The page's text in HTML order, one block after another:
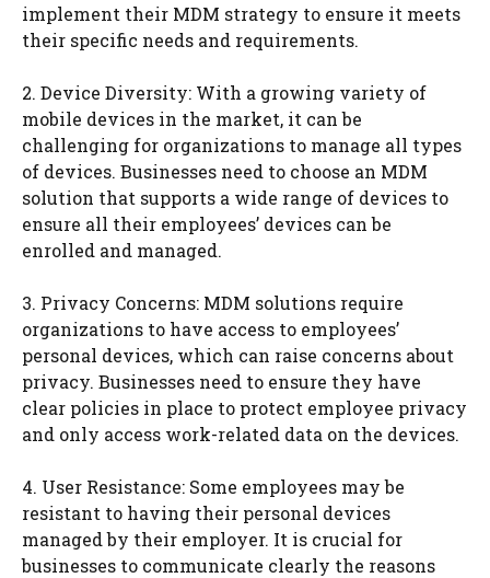
implement their MDM strategy to ensure it meets
their specific needs and requirements.
2. Device Diversity: With a growing variety of
mobile devices in the market, it can be
challenging for organizations to manage all types
of devices. Businesses need to choose an MDM
solution that supports a wide range of devices to
ensure all their employees’ devices can be
enrolled and managed.
3. Privacy Concerns: MDM solutions require
organizations to have access to employees’
personal devices, which can raise concerns about
privacy. Businesses need to ensure they have
clear policies in place to protect employee privacy
and only access work-related data on the devices.
4. User Resistance: Some employees may be
resistant to having their personal devices
managed by their employer. It is crucial for
businesses to communicate clearly the reasons